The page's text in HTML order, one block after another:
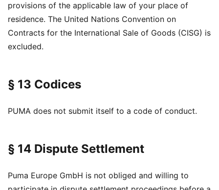
provisions of the applicable law of your place of
residence. The United Nations Convention on
Contracts for the International Sale of Goods (CISG) is
excluded.
§ 13 Codices
PUMA does not submit itself to a code of conduct.
§ 14 Dispute Settlement
Puma Europe GmbH is not obliged and willing to